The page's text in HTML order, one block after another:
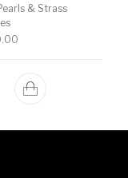
& Strass